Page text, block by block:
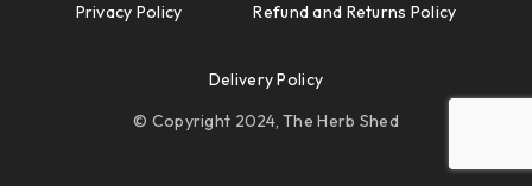
Privacy Policy Refund and Returns Policy
Delivery Policy
© Copyright 2024, The Herb Shed